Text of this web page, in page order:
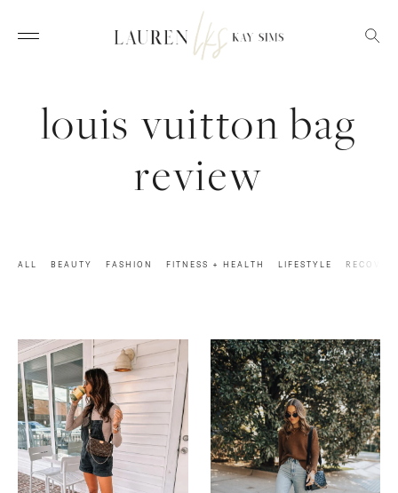
louis vuitton bag
review
ALL BEAUTY FASHION FITNESS + HEALTH LIFESTYLE